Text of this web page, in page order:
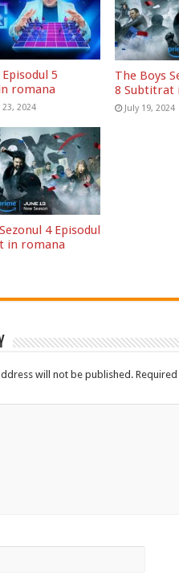
5
romana
2024
The Boys
8 Subtitrat
July 19, 2024
4 Episodul
in romana
will not be published.